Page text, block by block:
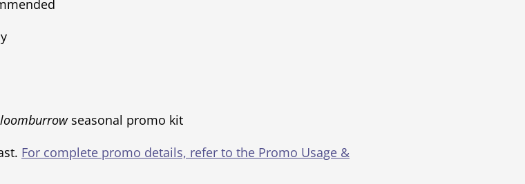
seasonal promo kit
For complete promo details, refer to the Promo Usage &